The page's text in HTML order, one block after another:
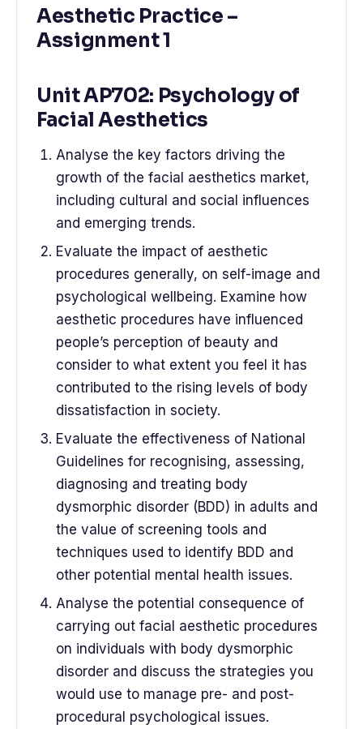
Aesthetic Practice –
Assignment 1
Unit AP702: Psychology of
Facial Aesthetics
Analyse the key factors driving the
growth of the facial aesthetics market,
including cultural and social influences
and emerging trends.
Evaluate the impact of aesthetic
procedures generally, on self-image and
psychological wellbeing. Examine how
aesthetic procedures have influenced
people’s perception of beauty and
consider to what extent you feel it has
contributed to the rising levels of body
dissatisfaction in society.
Evaluate the effectiveness of National
Guidelines for recognising, assessing,
diagnosing and treating body
dysmorphic disorder (BDD) in adults and
the value of screening tools and
techniques used to identify BDD and
other potential mental health issues.
Analyse the potential consequence of
carrying out facial aesthetic procedures
on individuals with body dysmorphic
disorder and discuss the strategies you
would use to manage pre- and post-
procedural psychological issues.